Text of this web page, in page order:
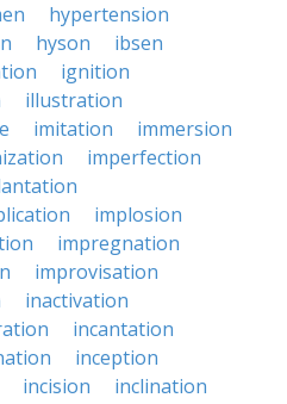
hypertension
hyson
ibsen
ignition
illustration
imitation
immersion
imperfection
implosion
impregnation
improvisation
inactivation
incantation
inception
incision
inclination